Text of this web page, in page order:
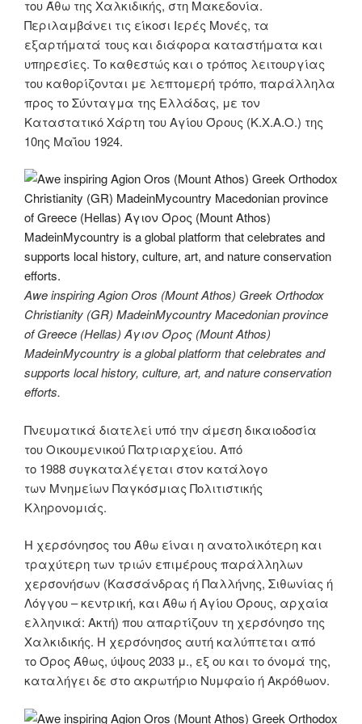
του Άθω της Χαλκιδικής, στη Μακεδονία.
Περιλαμβάνει τις είκοσι Ιερές Μονές, τα
εξαρτήματά τους και διάφορα καταστήματα και
υπηρεσίες. Το καθεστώς και ο τρόπος λειτουργίας
του καθορίζονται με λεπτομερή τρόπο, παράλληλα
προς το Σύνταγμα της Ελλάδας, με τον
Καταστατικό Χάρτη του Αγίου Όρους (Κ.Χ.Α.Ο.) της
10ης Μαΐου 1924.
Awe inspiring Agion Oros (Mount Athos) Greek Orthodox
Christianity (GR) MadeinMycountry Macedonian province
of Greece (Hellas) Άγιον Όρος (Mount Athos)
MadeinMycountry is a global platform that celebrates and
supports local history, culture, art, and nature conservation
efforts.
Πνευματικά διατελεί υπό την άμεση δικαιοδοσία
του Oικουμενικού Πατριαρχείου. Από
το 1988 συγκαταλέγεται στον κατάλογο
των Μνημείων Παγκόσμιας Πολιτιστικής
Κληρονομιάς.
Η χερσόνησος του Άθω είναι η ανατολικότερη και
τραχύτερη των τριών επιμέρους παράλληλων
χερσονήσων (Κασσάνδρας ή Παλλήνης, Σιθωνίας ή
Λόγγου – κεντρική, και Άθω ή Αγίου Όρους, αρχαία
ελληνικά: Ακτή) που απαρτίζουν τη χερσόνησο της
Χαλκιδικής. Η χερσόνησος αυτή καλύπτεται από
το Όρος Άθως, ύψους 2033 μ., εξ ου και το όνομά της,
καταλήγει δε στο ακρωτήριο Νυμφαίο ή Ακρόθωον.